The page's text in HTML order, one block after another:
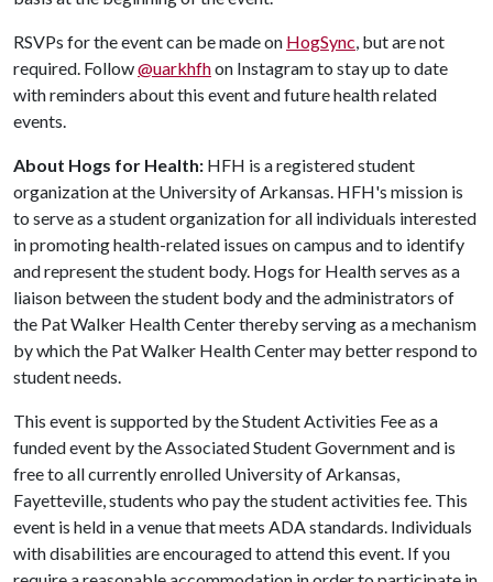
RSVPs for the event can be made on HogSync, but are not
required. Follow@uarkhfhon Instagram to stay up to date
with reminders about this event and future health related
events.
About Hogs for Health: HFH is a registered student
organization at the University of Arkansas. HFH's mission is
to serve as a student organization for all individuals interested
in promoting health-related issues on campus and to identify
and represent the student body. Hogs for Health serves as a
liaison between the student body and the administrators of
the Pat Walker Health Center thereby serving as a mechanism
by which the Pat Walker Health Center may better respond to
student needs.
This event is supported by the Student Activities Fee as a
funded event by the Associated Student Government and is
free to all currently enrolled University of Arkansas,
Fayetteville, students who pay the student activities fee. This
event is held in a venue that meets ADA standards. Individuals
with disabilities are encouraged to attend this event. If you